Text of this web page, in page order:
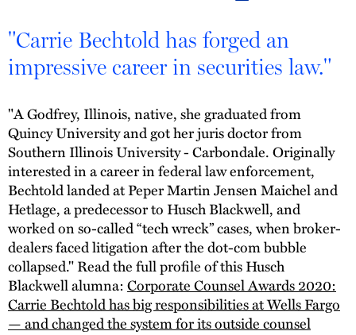
"Carrie Bechtold has forged an
impressive career in securities law."
"A Godfrey, Illinois, native, she graduated from
Quincy University and got her juris doctor from
Southern Illinois University - Carbondale. Originally
interested in a career in federal law enforcement,
Bechtold landed at Peper Martin Jensen Maichel and
Hetlage, a predecessor to Husch Blackwell, and
worked on so-called “tech wreck” cases, when broker-
dealers faced litigation after the dot-com bubble
collapsed." Read the full profile of this Husch
Blackwell alumna: Corporate Counsel Awards 2020:
Carrie Bechtold has big responsibilities at Wells Fargo
— and changed the system for its outside counsel